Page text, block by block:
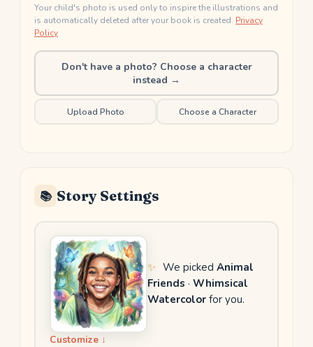
Your child's photo is used only to inspire the illustrations and
is automatically deleted after your book is created. Privacy
Policy
Don't have a photo? Choose a character
instead →
Upload Photo Choose a Character
📚 Story Settings
✨ We picked Animal
Friends · Whimsical
Watercolor for you.
Customize ↓